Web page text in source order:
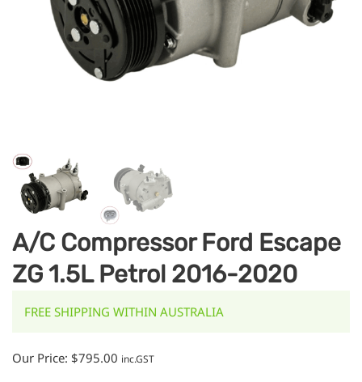
A/C Compressor Ford Escape
ZG 1.5L Petrol 2016-2020
FREE SHIPPING WITHIN AUSTRALIA
Our Price: $795.00 inc.GST